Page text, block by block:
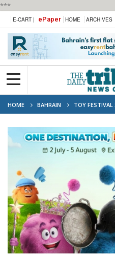
***
E-CART | ePaper HOME ARCHIVES
HOME BAHRAIN TOY FESTIVAL